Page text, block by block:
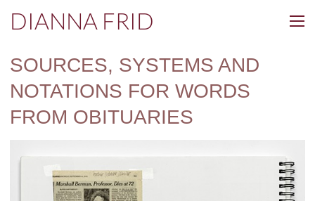
DIANNA FRID
SOURCES, SYSTEMS AND
NOTATIONS FOR WORDS
FROM OBITUARIES